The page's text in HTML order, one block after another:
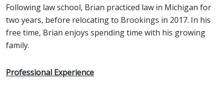
Following law school, Brian practiced law in Michigan for
two years, before relocating to Brookings in 2017. In his
free time, Brian enjoys spending time with his growing
family.
Professional Experience